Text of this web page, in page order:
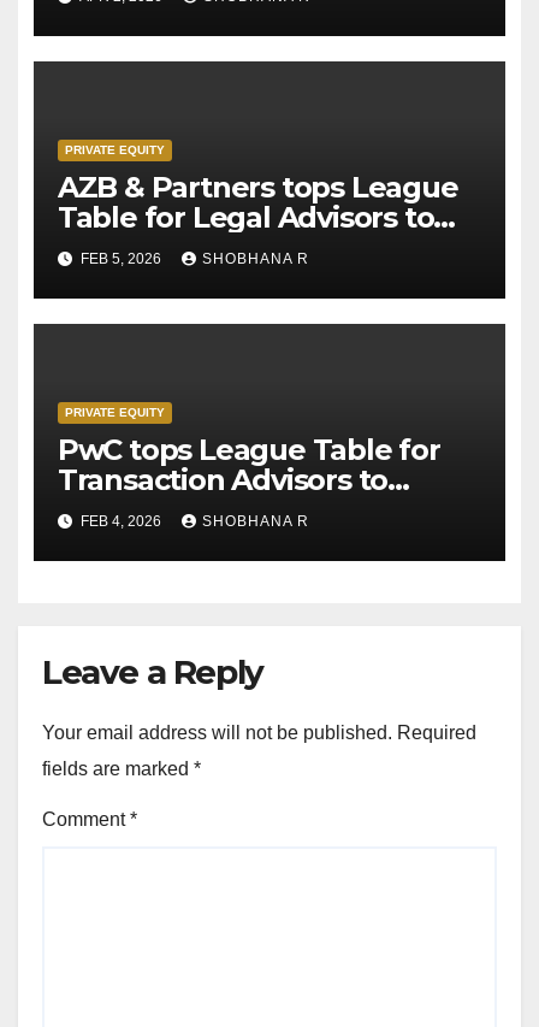
PRIVATE EQUITY
AZB & Partners tops League
Table for Legal Advisors to
Private Equity deals in 2025
FEB 5, 2026 SHOBHANA R
PRIVATE EQUITY
PwC tops League Table for
Transaction Advisors to
Private Equity deals in 2025
FEB 4, 2026 SHOBHANA R
Leave a Reply
Your email address will not be published. Required
fields are marked *
Comment*